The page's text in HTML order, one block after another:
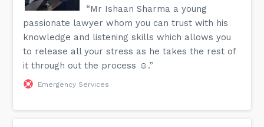
“Mr Ishaan Sharma a young
passionate lawyer whom you can trust with his
knowledge and listening skills which allows you
to release all your stress as he takes the rest of
it through out the process ☺️.”
Emergency Services